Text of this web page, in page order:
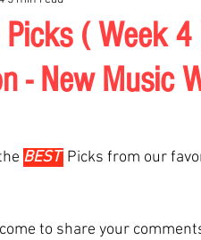
( Week
- New Music
BEST Picks from our
to share your